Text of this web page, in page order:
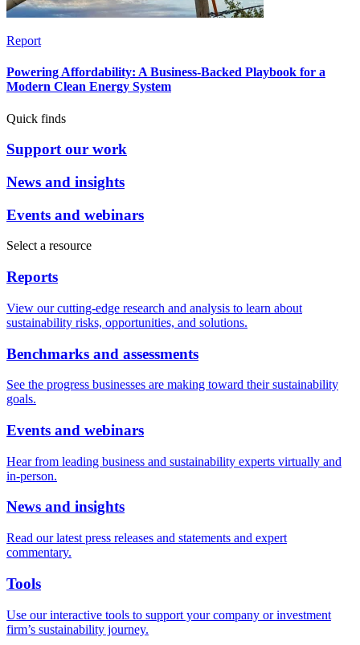
Report
Powering Affordability: A Business-Backed Playbook for a
Modern Clean Energy System
Quick finds
Support our work
News and insights
Events and webinars
Select a resource
Reports
View our cutting-edge research and analysis to learn about
sustainability risks, opportunities, and solutions.
Benchmarks and assessments
See the progress businesses are making toward their sustainability
goals.
Events and webinars
Hear from leading business and sustainability experts virtually and
in-person.
News and insights
Read our latest press releases and statements and expert
commentary.
Tools
Use our interactive tools to support your company or investment
firm’s sustainability journey.